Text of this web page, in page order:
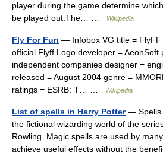
player during the game determine
be played out.The… …
Wikipedia
Fly For Fun — Infobox VG title =
official Flyff Logo developer = AeonSoft
independent companies designer =
released = August 2004 genre =
ratings = ESRB: T… …
Wikipedia
List of spells in Harry Potter— Spells
the fictional wizarding world of the
Rowling. Magic spells are used by
achieve useful effects without the